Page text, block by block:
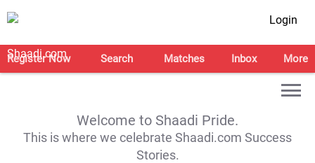
Login
Register Now Search Matches Inbox More
Welcome to Shaadi Pride.
This is where we celebrate Shaadi.com Success
Stories.